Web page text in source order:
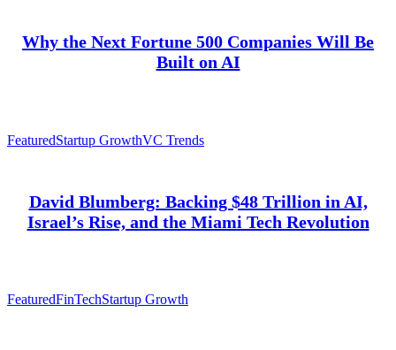
Why the Next Fortune 500 Companies Will Be
Built on AI
FeaturedStartup GrowthVC Trends
David Blumberg: Backing $48 Trillion in AI,
Israel’s Rise, and the Miami Tech Revolution
FeaturedFinTechStartup Growth